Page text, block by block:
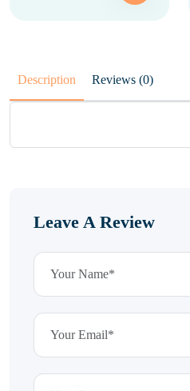
Description Reviews (0)
Leave A Review